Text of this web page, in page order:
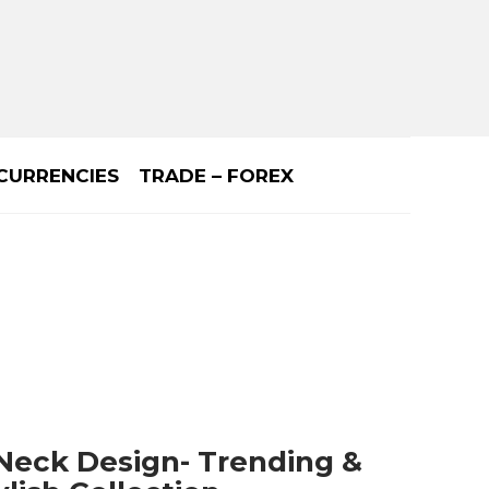
TRADE – FOREX
Design- Trending &